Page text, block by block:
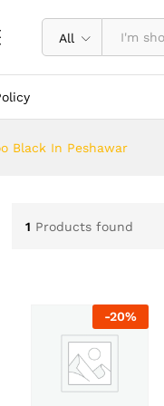
All
Black In Peshawar
1 Products found
-20%